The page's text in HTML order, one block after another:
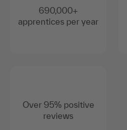
690,000+
apprentices per year
Over 95% positive
reviews